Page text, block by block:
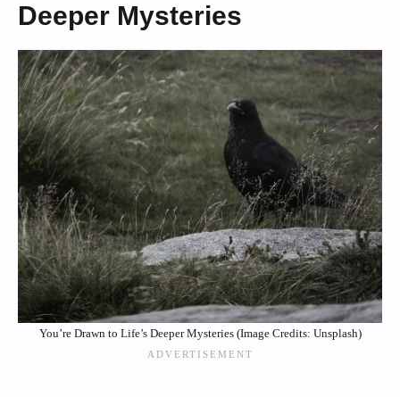
Deeper Mysteries
You’re Drawn to Life’s Deeper Mysteries (Image Credits: Unsplash)